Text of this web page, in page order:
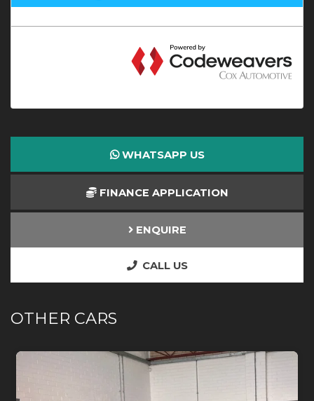
WHATSAPP US
FINANCE APPLICATION
ENQUIRE
CALL US
OTHER CARS